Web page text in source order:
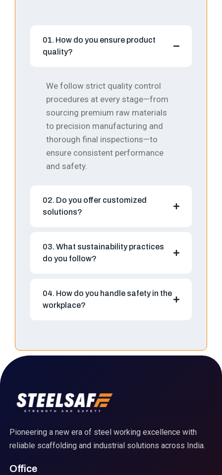
01. How do you ensure product
quality?
We follow strict quality control
procedures at every stage—from
sourcing premium raw materials
to precision manufacturing and
thorough final inspections—to
ensure consistent performance
and safety.
02. Do you offer customized
solutions?
03. What sustainability practices
do you follow?
04. How do you handle safety in the
workplace?
Pioneering a new era of steel working excellence with
reliable scaffolding and industrial solutions across India.
Office